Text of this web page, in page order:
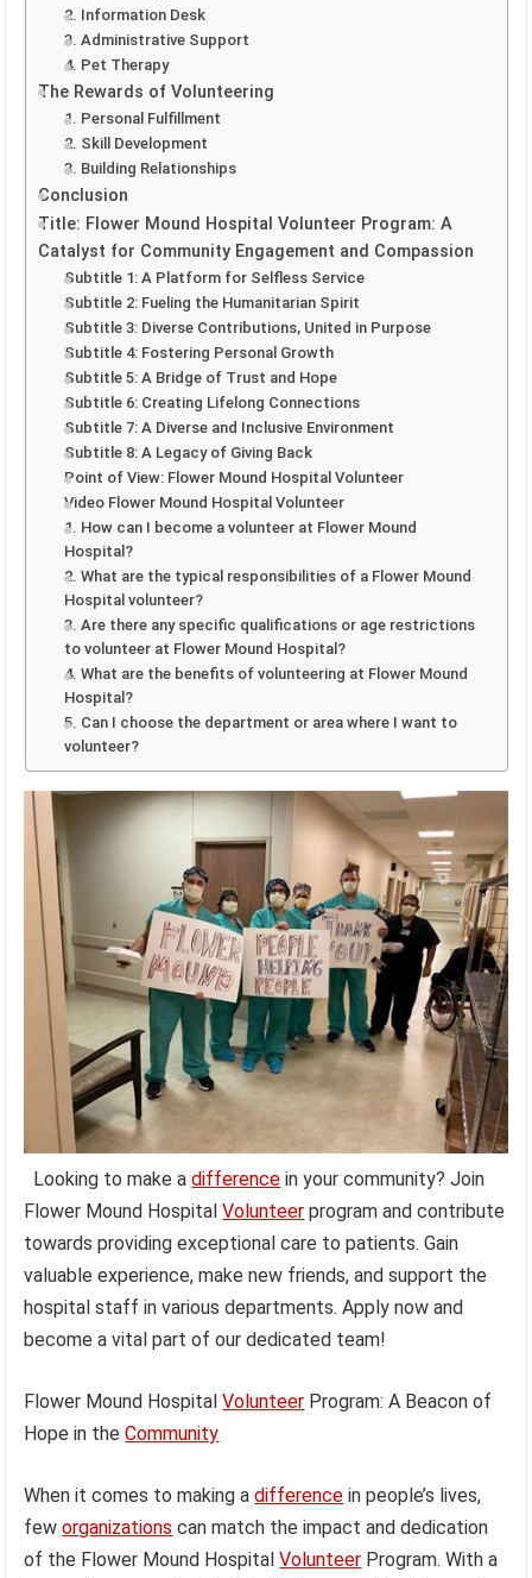
2. Information Desk
3. Administrative Support
4. Pet Therapy
The Rewards of Volunteering
1. Personal Fulfillment
2. Skill Development
3. Building Relationships
Conclusion
Title: Flower Mound Hospital Volunteer Program: A
Catalyst for Community Engagement and Compassion
Subtitle 1: A Platform for Selfless Service
Subtitle 2: Fueling the Humanitarian Spirit
Subtitle 3: Diverse Contributions, United in Purpose
Subtitle 4: Fostering Personal Growth
Subtitle 5: A Bridge of Trust and Hope
Subtitle 6: Creating Lifelong Connections
Subtitle 7: A Diverse and Inclusive Environment
Subtitle 8: A Legacy of Giving Back
Point of View: Flower Mound Hospital Volunteer
Video Flower Mound Hospital Volunteer
1. How can I become a volunteer at Flower Mound
Hospital?
2. What are the typical responsibilities of a Flower Mound
Hospital volunteer?
3. Are there any specific qualifications or age restrictions
to volunteer at Flower Mound Hospital?
4. What are the benefits of volunteering at Flower Mound
Hospital?
5. Can I choose the department or area where I want to
volunteer?
Looking to make adifference in your community? Join
Flower Mound HospitalVolunteer program and contribute
towards providing exceptional care to patients. Gain
valuable experience, make new friends, and support the
hospital staff in various departments. Apply now and
become a vital part of our dedicated team!
Flower Mound HospitalVolunteer Program: A Beacon of
Hope in theCommunity
When it comes to making adifference in people’s lives,
feworganizations can match the impact and dedication
of the Flower Mound HospitalVolunteer Program. With a